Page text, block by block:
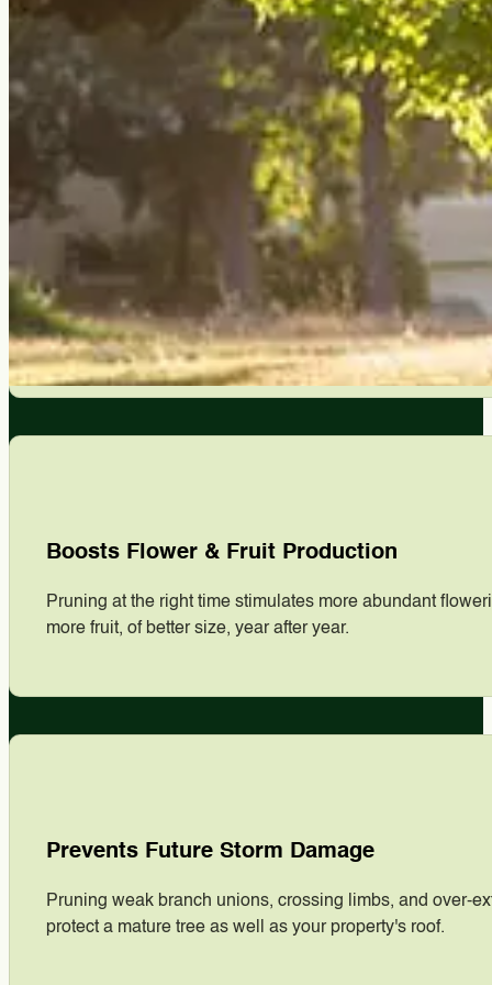
Targeted pruning removes diseased, dead, and weakly
decades.
Builds Stronger Tree Structure
Young trees pruned properly develop a single dominant
to fix on a mature tree that wasn’t pruned early.
Boosts Flower & Fruit Production
Pruning at the right time stimulates more abundant
more fruit, of better size, year after year.
Prevents Future Storm Damage
Pruning weak branch unions, crossing limbs, and over-
protect a mature tree as well as your property's roof.